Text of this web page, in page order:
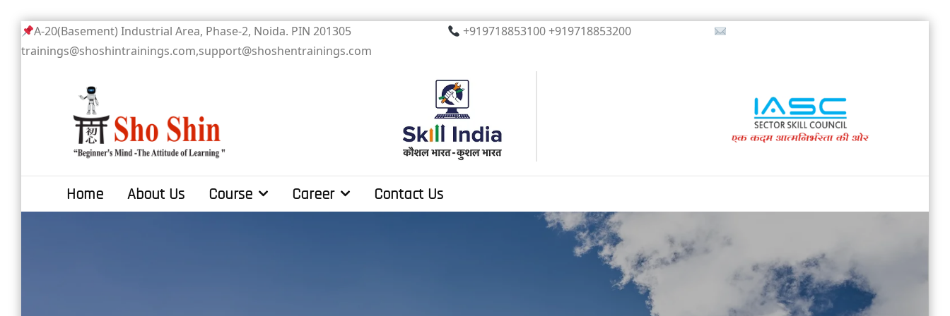
Skip
to
A-20(Basement) Industrial Area, Phase-2, Noida. PIN 201305
+919718853100 +919718853200
trainings@shoshintrainings.com,support@shoshentrainings.com
Sho Shin
Home About Us Course Career Contact Us